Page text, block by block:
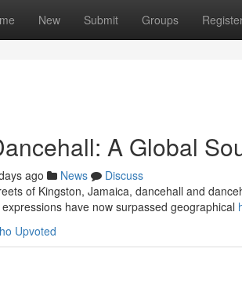
New Submit Groups
A Global
ago News
Discuss
of Kingston, Jamaica, dancehall and
have now surpassed geographical
Upvoted